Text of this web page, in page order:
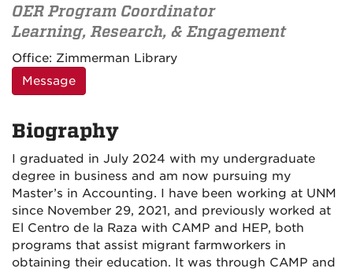
OER Program Coordinator
Learning, Research, & Engagement
Contact
Information
Office: Zimmerman Library
Message
Biography
I graduated in July 2024 with my undergraduate
degree in business and am now pursuing my
Master’s in Accounting. I have been working at UNM
since November 29, 2021, and previously worked at
El Centro de la Raza with CAMP and HEP, both
programs that assist migrant farmworkers in
obtaining their education. It was through CAMP and